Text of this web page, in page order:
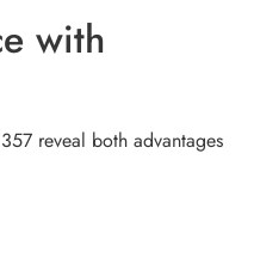
with
reveal both advantages